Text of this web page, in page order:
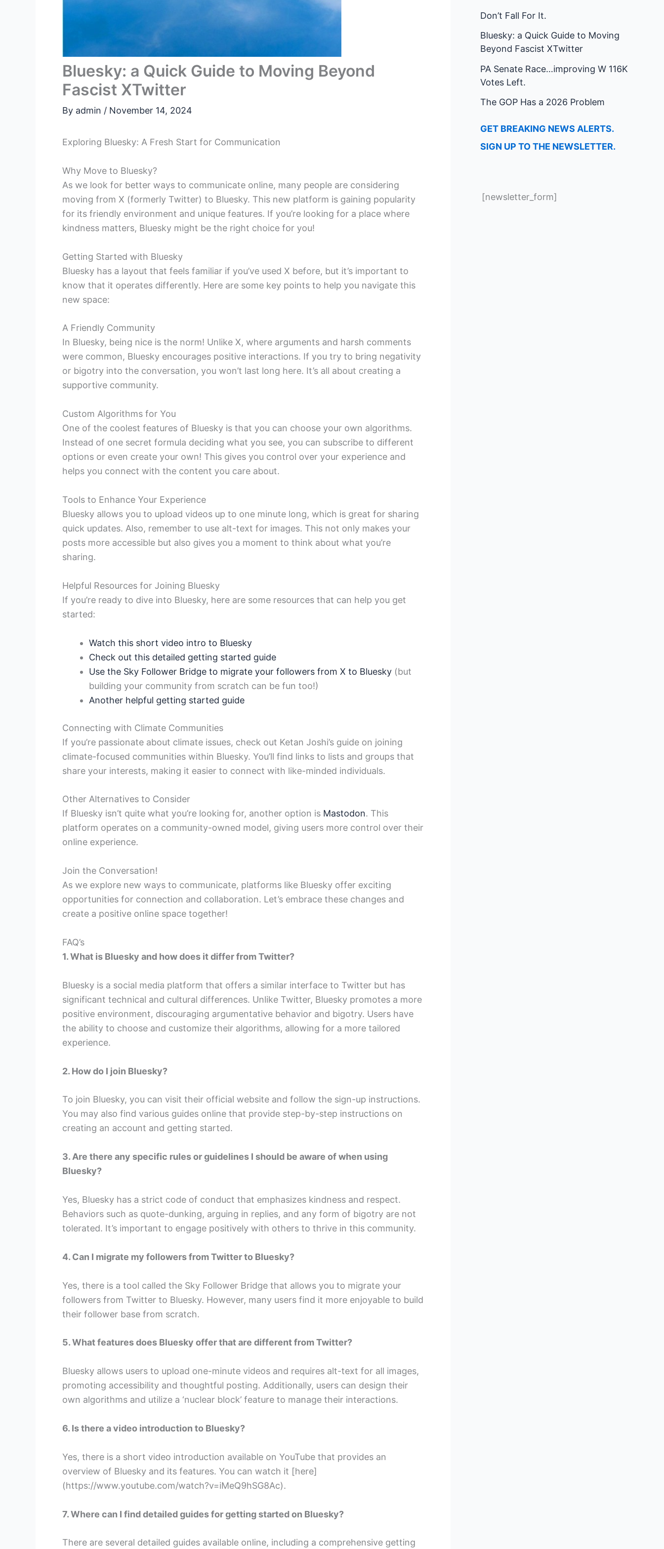
Bluesky: a Quick Guide to Moving Beyond
Fascist XTwitter
By admin / November 14, 2024
Exploring Bluesky: A Fresh Start for Communication
Why Move to Bluesky?
As we look for better ways to communicate online, many people are considering
moving from X (formerly Twitter) to Bluesky. This new platform is gaining popularity
for its friendly environment and unique features. If you’re looking for a place where
kindness matters, Bluesky might be the right choice for you!
Getting Started with Bluesky
Bluesky has a layout that feels familiar if you’ve used X before, but it’s important to
know that it operates differently. Here are some key points to help you navigate this
new space:
A Friendly Community
In Bluesky, being nice is the norm! Unlike X, where arguments and harsh comments
were common, Bluesky encourages positive interactions. If you try to bring negativity
or bigotry into the conversation, you won’t last long here. It’s all about creating a
supportive community.
Custom Algorithms for You
One of the coolest features of Bluesky is that you can choose your own algorithms.
Instead of one secret formula deciding what you see, you can subscribe to different
options or even create your own! This gives you control over your experience and
helps you connect with the content you care about.
Tools to Enhance Your Experience
Bluesky allows you to upload videos up to one minute long, which is great for sharing
quick updates. Also, remember to use alt-text for images. This not only makes your
posts more accessible but also gives you a moment to think about what you’re
sharing.
Helpful Resources for Joining Bluesky
If you’re ready to dive into Bluesky, here are some resources that can help you get
started:
Watch this short video intro to Bluesky
Check out this detailed getting started guide
Use the Sky Follower Bridge to migrate your followers from X to Bluesky (but
building your community from scratch can be fun too!)
Another helpful getting started guide
Connecting with Climate Communities
If you’re passionate about climate issues, check out Ketan Joshi’s guide on joining
climate-focused communities within Bluesky. You’ll find links to lists and groups that
share your interests, making it easier to connect with like-minded individuals.
Other Alternatives to Consider
If Bluesky isn’t quite what you’re looking for, another option is Mastodon. This
platform operates on a community-owned model, giving users more control over their
online experience.
Join the Conversation!
As we explore new ways to communicate, platforms like Bluesky offer exciting
opportunities for connection and collaboration. Let’s embrace these changes and
create a positive online space together!
FAQ’s
1. What is Bluesky and how does it differ from Twitter?
Bluesky is a social media platform that offers a similar interface to Twitter but has
significant technical and cultural differences. Unlike Twitter, Bluesky promotes a more
positive environment, discouraging argumentative behavior and bigotry. Users have
the ability to choose and customize their algorithms, allowing for a more tailored
experience.
2. How do I join Bluesky?
To join Bluesky, you can visit their official website and follow the sign-up instructions.
You may also find various guides online that provide step-by-step instructions on
creating an account and getting started.
3. Are there any specific rules or guidelines I should be aware of when using
Bluesky?
Yes, Bluesky has a strict code of conduct that emphasizes kindness and respect.
Behaviors such as quote-dunking, arguing in replies, and any form of bigotry are not
tolerated. It’s important to engage positively with others to thrive in this community.
4. Can I migrate my followers from Twitter to Bluesky?
Yes, there is a tool called the Sky Follower Bridge that allows you to migrate your
followers from Twitter to Bluesky. However, many users find it more enjoyable to build
their follower base from scratch.
5. What features does Bluesky offer that are different from Twitter?
Bluesky allows users to upload one-minute videos and requires alt-text for all images,
promoting accessibility and thoughtful posting. Additionally, users can design their
own algorithms and utilize a ‘nuclear block’ feature to manage their interactions.
6. Is there a video introduction to Bluesky?
Yes, there is a short video introduction available on YouTube that provides an
overview of Bluesky and its features. You can watch it [here]
(https://www.youtube.com/watch?v=iMeQ9hSG8Ac).
7. Where can I find detailed guides for getting started on Bluesky?
There are several detailed guides available online, including a comprehensive getting
Don’t Fall For It.
Bluesky: a Quick Guide to Moving
Beyond Fascist XTwitter
PA Senate Race…improving W 116K
Votes Left.
The GOP Has a 2026 Problem
GET BREAKING NEWS ALERTS.
SIGN UP TO THE NEWSLETTER.
[newsletter_form]